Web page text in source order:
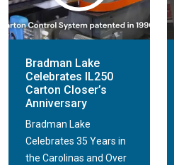
Bradman Lake
Celebrates IL250
Carton Closer’s
Anniversary
Bradman Lake
Celebrates 35 Years in
the Carolinas and Over